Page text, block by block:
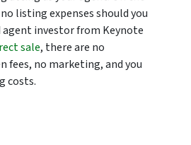
listing expenses should you
investor from Keynote
sale, there are no
fees, no marketing, and you
costs.